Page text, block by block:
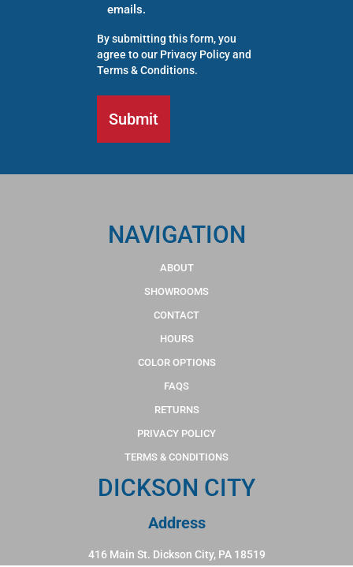
emails.
By submitting this form, you
agree to our Privacy Policyand
Terms & Conditions.
NAVIGATION
ABOUT
SHOWROOMS
CONTACT
HOURS
COLOR OPTIONS
FAQS
RETURNS
PRIVACY POLICY
TERMS & CONDITIONS
DICKSON CITY
Address
416 Main St. Dickson City, PA 18519